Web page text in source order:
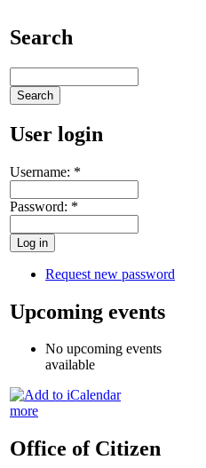
Search
User login
Username: *
Password: *
Request new password
Upcoming events
No upcoming events
available
more
Office of Citizen